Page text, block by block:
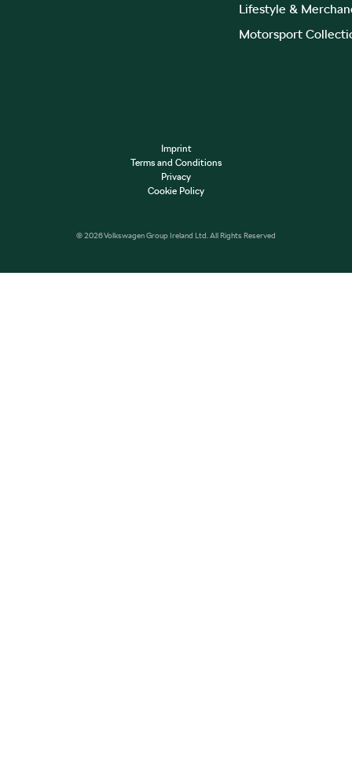
Lifestyle &
Motorsport
© 2026 Volkswagen Group Ireland Ltd. All Rights Reserved
Imprint
Terms and Conditions
Privacy
Cookie Policy